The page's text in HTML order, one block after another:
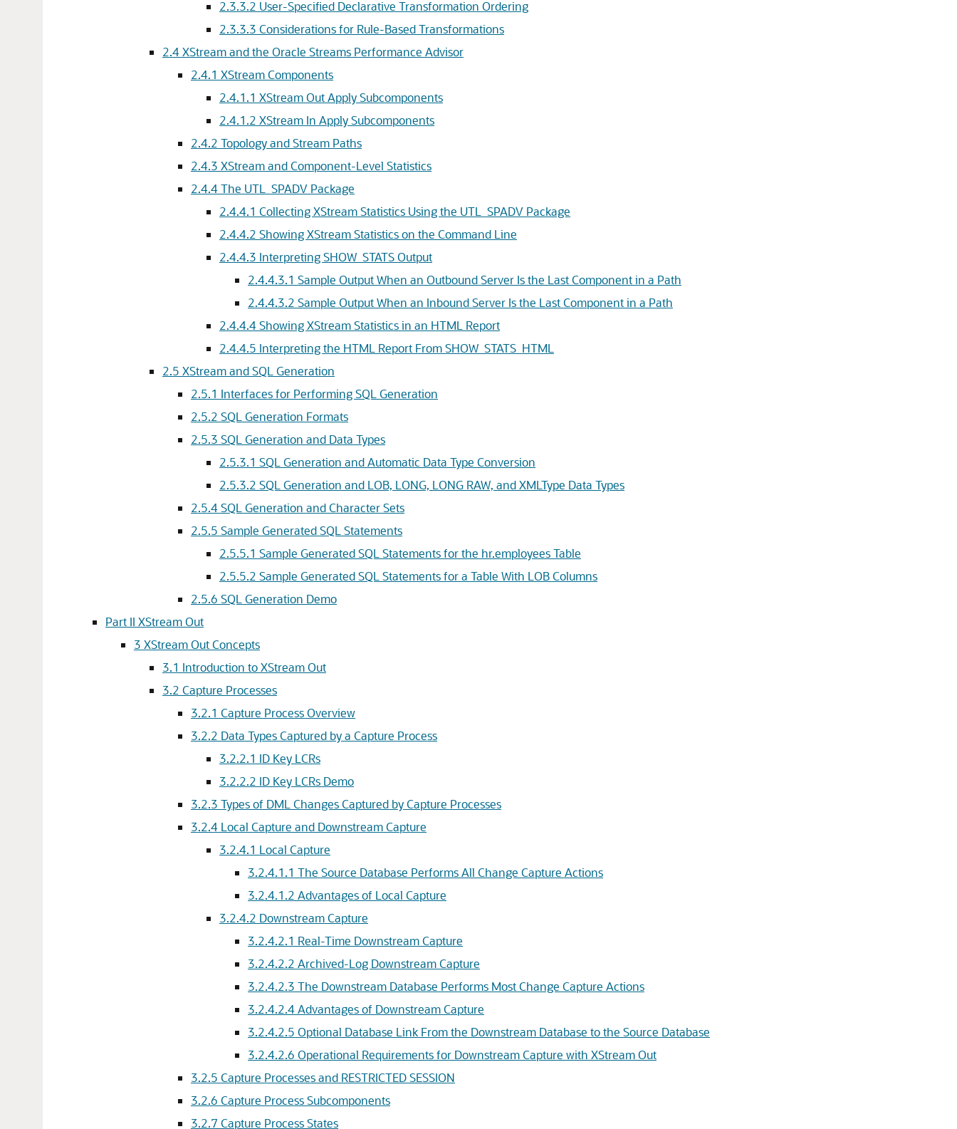
2.3.3.2 User-Specified Declarative Transformation Ordering
2.3.3.3 Considerations for Rule-Based Transformations
2.4XStream and the Oracle Streams Performance Advisor
2.4.1 XStream Components
2.4.1.1 XStream Out Apply Subcomponents
2.4.1.2 XStream In Apply Subcomponents
2.4.2 Topology and Stream Paths
2.4.3 XStream and Component-Level Statistics
2.4.4The UTL_SPADV Package
2.4.4.1 Collecting XStream Statistics Using the UTL_SPADV Package
2.4.4.2 Showing XStream Statistics on the Command Line
2.4.4.3 Interpreting SHOW_STATS Output
2.4.4.3.1 Sample Output When an Outbound Server Is the Last Component in a Path
2.4.4.3.2 Sample Output When an Inbound Server Is the Last Component in a Path
2.4.4.4Showing XStream Statistics in an HTML Report
2.4.4.5 Interpreting the HTML Report From SHOW_STATS_HTML
2.5 XStream and SQL Generation
2.5.1 Interfaces for Performing SQL Generation
2.5.2 SQL Generation Formats
2.5.3 SQL Generation and Data Types
2.5.3.1 SQL Generation and Automatic Data Type Conversion
2.5.3.2 SQL Generation and LOB, LONG, LONG RAW, and XMLType Data Types
2.5.4SQL Generation and Character Sets
2.5.5 Sample Generated SQL Statements
2.5.5.1 Sample Generated SQL Statements for the hr.employees Table
2.5.5.2 Sample Generated SQL Statements for a Table With LOB Columns
2.5.6 SQL Generation Demo
Part II XStream Out
3 XStream Out Concepts
3.1 Introduction to XStream Out
3.2 Capture Processes
3.2.1 Capture Process Overview
3.2.2 Data Types Captured by a Capture Process
3.2.2.1 ID Key LCRs
3.2.2.2 ID Key LCRs Demo
3.2.3 Types of DML Changes Captured by Capture Processes
3.2.4 Local Capture and Downstream Capture
3.2.4.1 Local Capture
3.2.4.1.1 The Source Database Performs All Change Capture Actions
3.2.4.1.2 Advantages of Local Capture
3.2.4.2 Downstream Capture
3.2.4.2.1 Real-Time Downstream Capture
3.2.4.2.2 Archived-Log Downstream Capture
3.2.4.2.3 The Downstream Database Performs Most Change Capture Actions
3.2.4.2.4Advantages of Downstream Capture
3.2.4.2.5 Optional Database Link From the Downstream Database to the Source Database
3.2.4.2.6 Operational Requirements for Downstream Capture with XStream Out
3.2.5 Capture Processes and RESTRICTED SESSION
3.2.6 Capture Process Subcomponents
3.2.7 Capture Process States